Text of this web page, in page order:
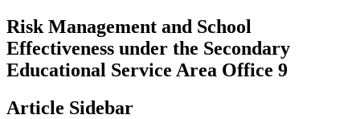
Risk Management and School
Effectiveness under the Secondary
Educational Service Area Office 9
Article Sidebar